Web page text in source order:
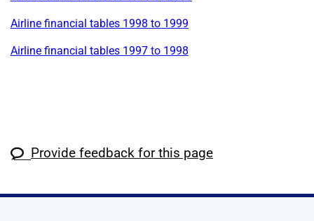
Airline financial tables 1998 to 1999
Airline financial tables 1997 to 1998
Provide feedback for this page